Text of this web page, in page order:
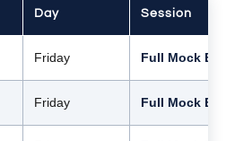
Day Session
Friday Full Mock
Friday Full Mock